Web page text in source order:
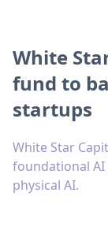
White
fund to
startups
White Star
foundational AI
physical AI.